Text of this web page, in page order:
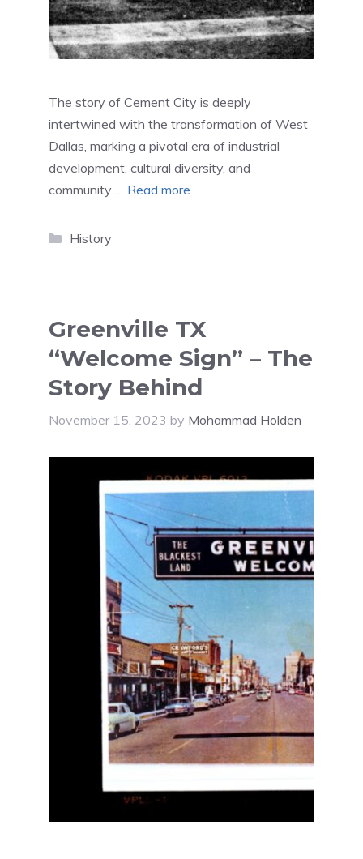
The story of Cement City is deeply
intertwined with the transformation of West
Dallas, marking a pivotal era of industrial
development, cultural diversity, and
community … Read more
Categories
History
Greenville TX
“Welcome Sign” – The
Story Behind
November 15, 2023 by Mohammad Holden